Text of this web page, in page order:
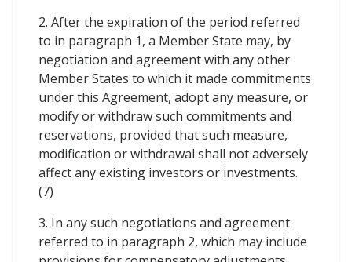
2. After the expiration of the period referred
to in paragraph 1, a Member State may, by
negotiation and agreement with any other
Member States to which it made commitments
under this Agreement, adopt any measure, or
modify or withdraw such commitments and
reservations, provided that such measure,
modification or withdrawal shall not adversely
affect any existing investors or investments.
(7)
3. In any such negotiations and agreement
referred to in paragraph 2, which may include